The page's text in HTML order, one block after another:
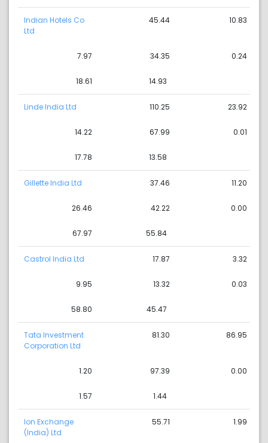
Indian Hotels Co
Ltd
45.44 10.83
7.97 34.35 0.24
18.61 14.93
Linde India Ltd 110.25 23.92
14.22 67.99 0.01
17.78 13.58
Gillette India Ltd 37.46 11.20
26.46 42.22 0.00
67.97 55.84
Castrol India Ltd 17.87 3.32
9.95 13.32 0.03
58.80 45.47
Tata Investment
Corporation Ltd
81.30 86.95
1.20 97.39 0.00
1.57 1.44
Ion Exchange
(India) Ltd
55.71 1.99